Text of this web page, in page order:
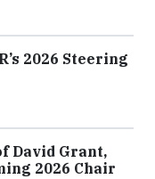
2026 Steering
David Grant,
2026 Chair